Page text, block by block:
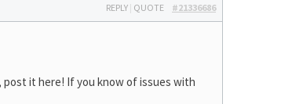
#21336686
REPLY | QUOTE
post it here! If you know of issues with